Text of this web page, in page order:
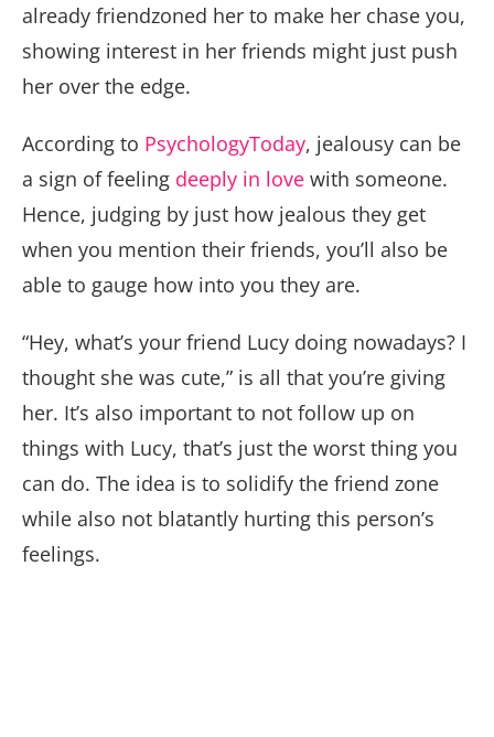
already friendzoned her to make her chase you,
showing interest in her friends might just push
her over the edge.
According to PsychologyToday, jealousy can be
a sign of feeling deeply in love with someone.
Hence, judging by just how jealous they get
when you mention their friends, you’ll also be
able to gauge how into you they are.
“Hey, what’s your friend Lucy doing nowadays? I
thought she was cute,” is all that you’re giving
her. It’s also important to not follow up on
things with Lucy, that’s just the worst thing you
can do. The idea is to solidify the friend zone
while also not blatantly hurting this person’s
feelings.